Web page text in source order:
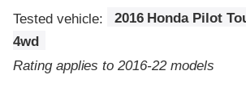
Tested vehicle:
2016 Honda Pilot
4wd
Rating applies to 2016-22 models